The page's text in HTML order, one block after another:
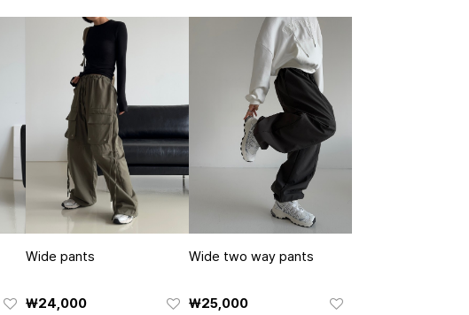
Wide pants
₩24,000
Wide two way pants
₩25,000